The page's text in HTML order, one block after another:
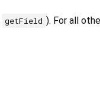
getField ). For all